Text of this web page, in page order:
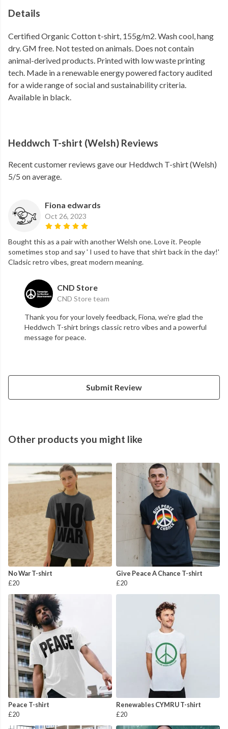
Details
Certified Organic Cotton t-shirt, 155g/m2. Wash cool, hang
dry. GM free. Not tested on animals. Does not contain
animal-derived products. Printed with low waste printing
tech. Made in a renewable energy powered factory audited
for a wide range of social and sustainability criteria.
Available in black.
Heddwch T-shirt (Welsh) Reviews
Recent customer reviews gave our Heddwch T-shirt (Welsh)
5/5 on average.
Fiona edwards
Oct 26, 2023
Bought this as a pair with another Welsh one. Love it. People
sometimes stop and say ' I used to have that shirt back in the day!'
Cladsic retro vibes, great modern meaning.
CND Store
CND Store team
Thank you for your lovely feedback, Fiona, we're glad the
Heddwch T-shirt brings classic retro vibes and a powerful
message for peace.
Submit Review
Other products you might like
No War T-shirt
£20
Give Peace A Chance T-shirt
£20
Peace T-shirt
£20
Renewables CYMRU T-shirt
£20